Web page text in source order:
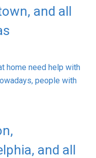
and all
home need help with
people with
and all